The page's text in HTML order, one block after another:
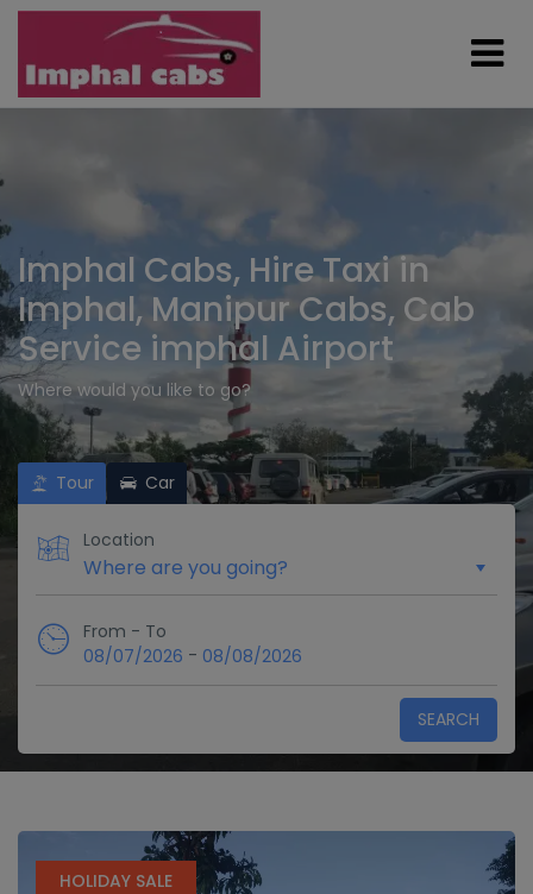
Imphal Cabs, Hire Taxi in
Imphal, Manipur Cabs, Cab
Service imphal Airport
Where would you like to go?
Tour Car
Location
From - To
08/07/2026 - 08/08/2026
SEARCH
HOLIDAY SALE